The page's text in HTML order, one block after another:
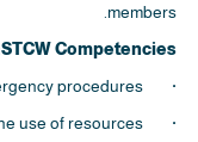
members.
STCW Competencies:
· Organise shipboard emergency procedures
· Optimise the use of resources